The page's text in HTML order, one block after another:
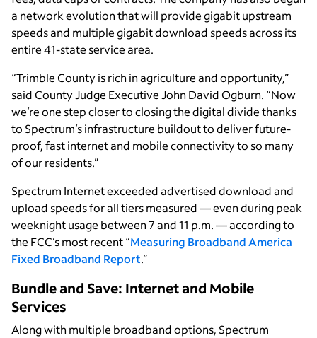
a network evolution that will provide gigabit upstream
speeds and multiple gigabit download speeds across its
entire 41-state service area.
“Trimble County is rich in agriculture and opportunity,”
said County Judge Executive John David Ogburn. “Now
we’re one step closer to closing the digital divide thanks
to Spectrum’s infrastructure buildout to deliver future-
proof, fast internet and mobile connectivity to so many
of our residents.”
Spectrum Internet exceeded advertised download and
upload speeds for all tiers measured — even during peak
weeknight usage between 7 and 11 p.m. — according to
the FCC’s most recent “Measuring Broadband America
Fixed Broadband Report.”
Bundle and Save: Internet and Mobile
Services
Along with multiple broadband options, Spectrum